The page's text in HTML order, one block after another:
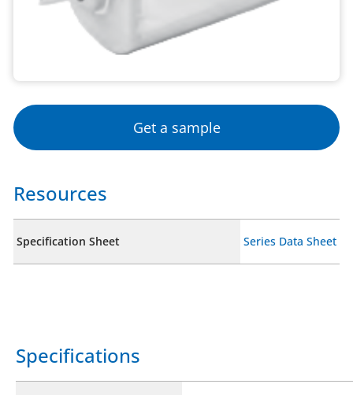
Get a sample
Resources
Specification Sheet Series Data Sheet
Specifications